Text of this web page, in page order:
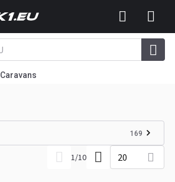
Caravans
169
1/10 20